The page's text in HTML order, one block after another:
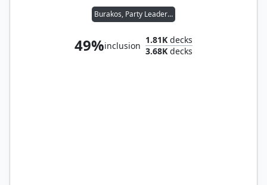
Burakos, Party Leader // Folk Hero
49%inclusion
1.81K decks
3.68K decks